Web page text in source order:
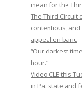
mean for the
The Third Circuit
contentious,
appeal en banc
“Our darkest
hour.”
Video CLE this
in Pa. state and